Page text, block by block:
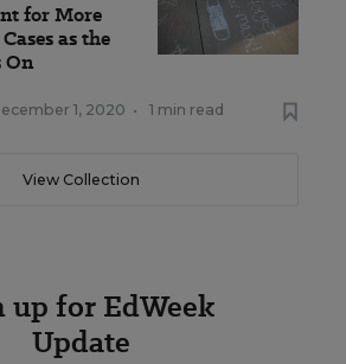
for More
as the
On
1, 2020 • 1 min read
View Collection
up for EdWeek
Update